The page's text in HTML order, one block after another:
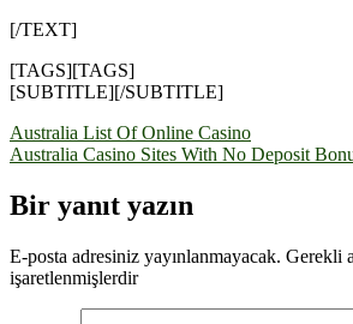
[/TEXT]
[TAGS][TAGS]
[SUBTITLE][/SUBTITLE]
Yazı
gezinmesi
Australia List Of Online Casino
Australia Casino Sites With No Deposit
Bir yanıt yazın
E-posta adresiniz yayınlanmayacak. Gerekli
işaretlenmişlerdir